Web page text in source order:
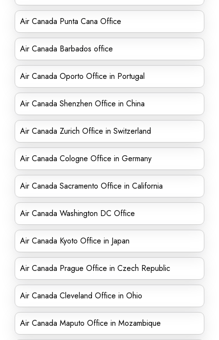
Air Canada Punta Cana Office
Air Canada Barbados office
Air Canada Oporto Office in Portugal
Air Canada Shenzhen Office in China
Air Canada Zurich Office in Switzerland
Air Canada Cologne Office in Germany
Air Canada Sacramento Office in California
Air Canada Washington DC Office
Air Canada Kyoto Office in Japan
Air Canada Prague Office in Czech Republic
Air Canada Cleveland Office in Ohio
Air Canada Maputo Office in Mozambique